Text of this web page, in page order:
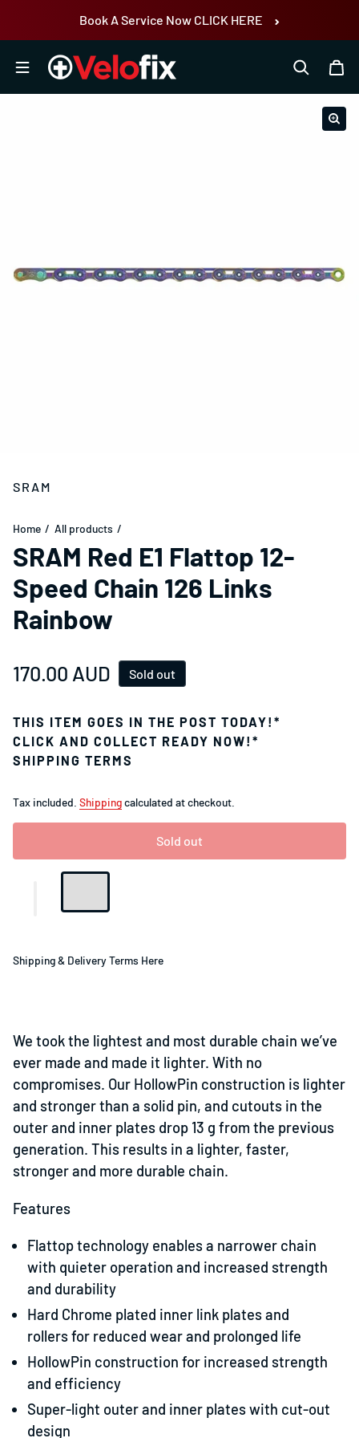
Book A Service Now CLICK HERE
SRAM
Home All products
SRAM Red E1 Flattop 12-
Speed Chain 126 Links
Rainbow
Regular price
170.00 AUD Sold out
THIS ITEM GOES IN THE POST TODAY!*
CLICK AND COLLECT READY NOW!*
SHIPPING TERMS
Tax included. Shippingcalculated at checkout.
Sold out
Shipping & Delivery Terms Here
We took the lightest and most durable chain we’ve
ever made and made it lighter. With no
compromises. Our HollowPin construction is lighter
and stronger than a solid pin, and cutouts in the
outer and inner plates drop 13 g from the previous
generation. This results in a lighter, faster,
stronger and more durable chain.
Features
Flattop technology enables a narrower chain
with quieter operation and increased strength
and durability
Hard Chrome plated inner link plates and
rollers for reduced wear and prolonged life
HollowPin construction for increased strength
and efficiency
Super-light outer and inner plates with cut-out
design